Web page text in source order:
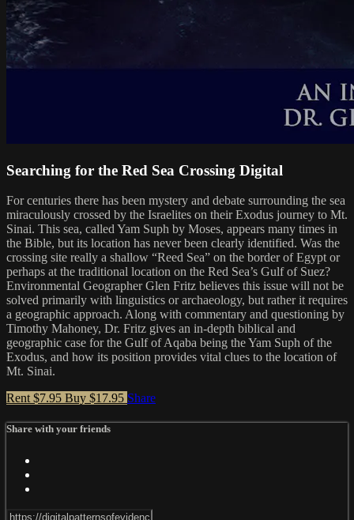
Searching for the Red Sea Crossing Digital
For centuries there has been mystery and debate surrounding the sea
miraculously crossed by the Israelites on their Exodus journey to Mt.
Sinai. This sea, called Yam Suph by Moses, appears many times in
the Bible, but its location has never been clearly identified. Was the
crossing site really a shallow “Reed Sea” on the border of Egypt or
perhaps at the traditional location on the Red Sea’s Gulf of Suez?
Environmental Geographer Glen Fritz believes this issue will not be
solved primarily with linguistics or archaeology, but rather it requires
a geographic approach. Along with commentary and questioning by
Timothy Mahoney, Dr. Fritz gives an in-depth biblical and
geographic case for the Gulf of Aqaba being the Yam Suph of the
Exodus, and how its position provides vital clues to the location of
Mt. Sinai.
Rent $7.95 Buy $17.95 Share
Share with your friends